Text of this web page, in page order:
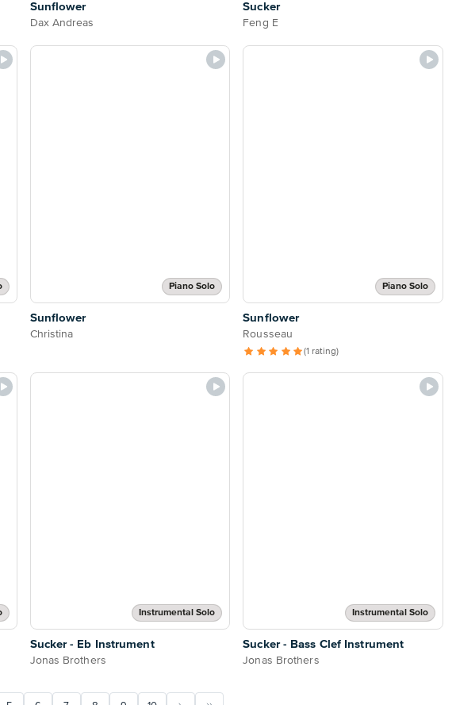
Sunflower
Dax Andreas
Sucker
Feng E
Piano Solo
Sunflower
Christina
Piano Solo
Sunflower
Rousseau
(1 rating)
Instrumental Solo
Sucker - Eb Instrument
Jonas Brothers
Instrumental Solo
Sucker - Bass Clef Instrument
Jonas Brothers